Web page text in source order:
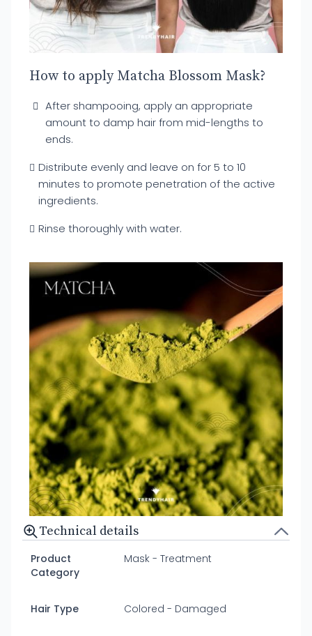
How to apply Matcha Blossom Mask?
After shampooing, apply an appropriate
amount to damp hair from mid-lengths to
ends.
Distribute evenly and leave on for 5 to 10
minutes to promote penetration of the active
ingredients.
Rinse thoroughly with water.
Technical details
Product
Category
Mask - Treatment
Hair Type Colored - Damaged